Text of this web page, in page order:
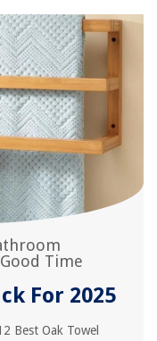
Time
For 2025
Best Oak Towel